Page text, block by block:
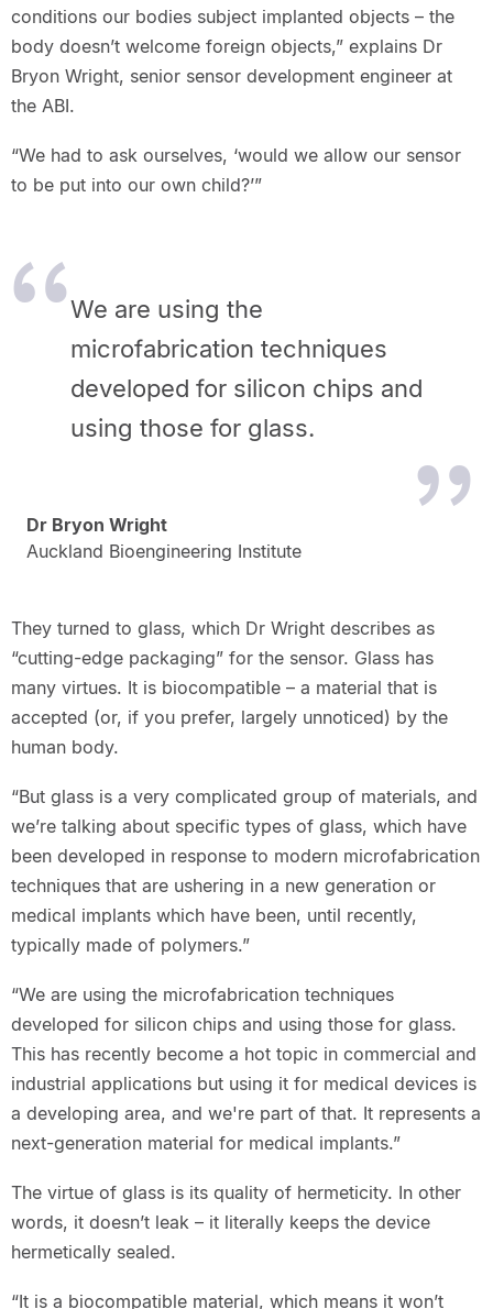
conditions our bodies subject implanted objects – the
body doesn’t welcome foreign objects,” explains Dr
Bryon Wright, senior sensor development engineer at
the ABI.
“We had to ask ourselves, ‘would we allow our sensor
to be put into our own child?’”
We are using the
microfabrication techniques
developed for silicon chips and
using those for glass.
Dr Bryon Wright
Auckland Bioengineering Institute
They turned to glass, which Dr Wright describes as
“cutting-edge packaging” for the sensor. Glass has
many virtues. It is biocompatible – a material that is
accepted (or, if you prefer, largely unnoticed) by the
human body.
“But glass is a very complicated group of materials, and
we’re talking about specific types of glass, which have
been developed in response to modern microfabrication
techniques that are ushering in a new generation or
medical implants which have been, until recently,
typically made of polymers.”
“We are using the microfabrication techniques
developed for silicon chips and using those for glass.
This has recently become a hot topic in commercial and
industrial applications but using it for medical devices is
a developing area, and we're part of that. It represents a
next-generation material for medical implants.”
The virtue of glass is its quality of hermeticity. In other
words, it doesn’t leak – it literally keeps the device
hermetically sealed.
“It is a biocompatible material, which means it won’t